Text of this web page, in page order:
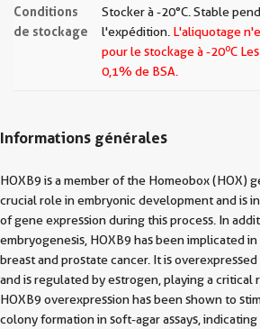
Conditions
de stockage
Stocker à -20°C. Stable
l'expédition. L'aliquotage
pour le stockage à -20oC Les
0,1% de BSA.
Informations générales
HOXB9 is a member of the Homeobox (HOX)
crucial role in embryonic development and is
of gene expression during this process. In
embryogenesis, HOXB9 has been implicated
breast and prostate cancer. It is
and is regulated by estrogen, playing a critical
HOXB9 overexpression has been shown to
colony formation in soft-agar assays,